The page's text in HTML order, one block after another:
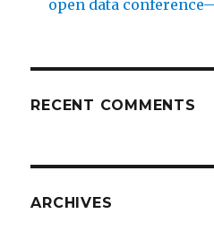
open data
RECENT COMMENTS
ARCHIVES